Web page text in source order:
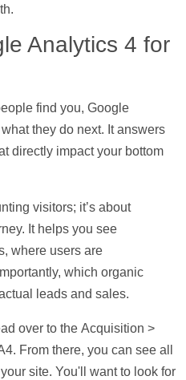
Analytics 4 for
find you, Google
they do next. It answers
directly impact your bottom
visitors; it’s about
It helps you see
where users are
which organic
leads and sales.
over to the Acquisition >
From there, you can see all
site. You'll want to look for